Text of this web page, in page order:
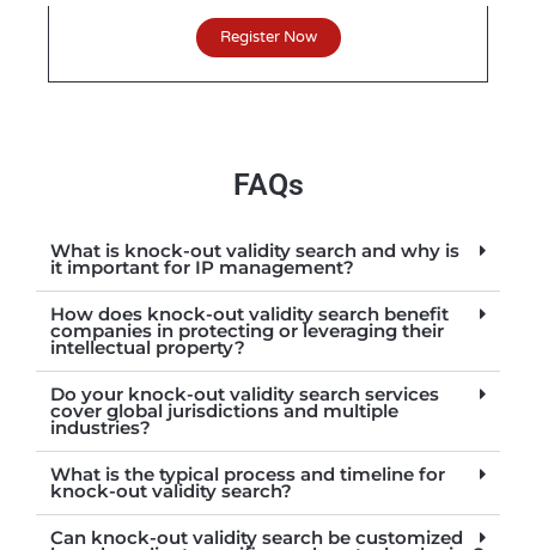
Register Now
FAQs
What is knock-out validity search and why is
it important for IP management?
How does knock-out validity search benefit
companies in protecting or leveraging their
intellectual property?
Do your knock-out validity search services
cover global jurisdictions and multiple
industries?
What is the typical process and timeline for
knock-out validity search?
Can knock-out validity search be customized